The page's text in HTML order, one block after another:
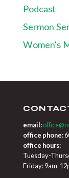
Podcast
Sermon
Women's
email:
office phone:
office hours:
Tuesday-
Friday: 9am-